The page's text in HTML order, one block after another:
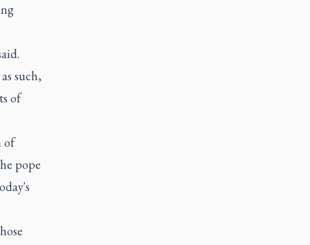
such,
of
of
pope